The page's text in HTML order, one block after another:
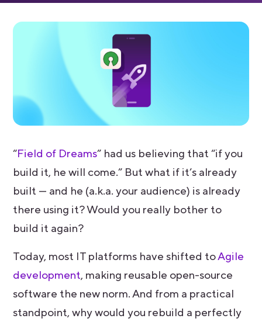
“Field of Dreams” had us believing that “if you
build it, he will come.” But what if it’s already
built — and he (a.k.a. your audience) is already
there using it? Would you really bother to
build it again?
Today, most IT platforms have shifted toAgile
development, making reusable open-source
software the new norm. And from a practical
standpoint, why would you rebuild a perfectly